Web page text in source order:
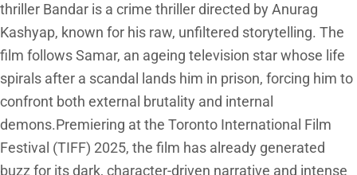
thriller Bandar is a crime thriller directed by Anurag
Kashyap, known for his raw, unfiltered storytelling. The
film follows Samar, an ageing television star whose life
spirals after a scandal lands him in prison, forcing him to
confront both external brutality and internal
demons.Premiering at the Toronto International Film
Festival (TIFF) 2025, the film has already generated
buzz for its dark, character-driven narrative and intense